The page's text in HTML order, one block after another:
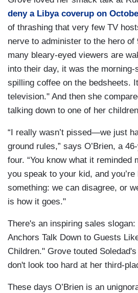
deny a Libya coverup on
of thrashing that very few TV
nerve to administer to the hero of
many bleary-eyed viewers are
into their day, it was the morning-
spilling coffee on the bedsheets.
television." And then she
talking down to one of her
“I really wasn’t pissed—we just
ground rules,” says O’Brien, a
four. “You know what it reminded
you speak to your kid, and
something: we can disagree, or
is how it goes."
There's an inspiring sales
Anchors Talk Down to Guests
Children." Grove touted
don't look too hard at her third-
These days O’Brien is an